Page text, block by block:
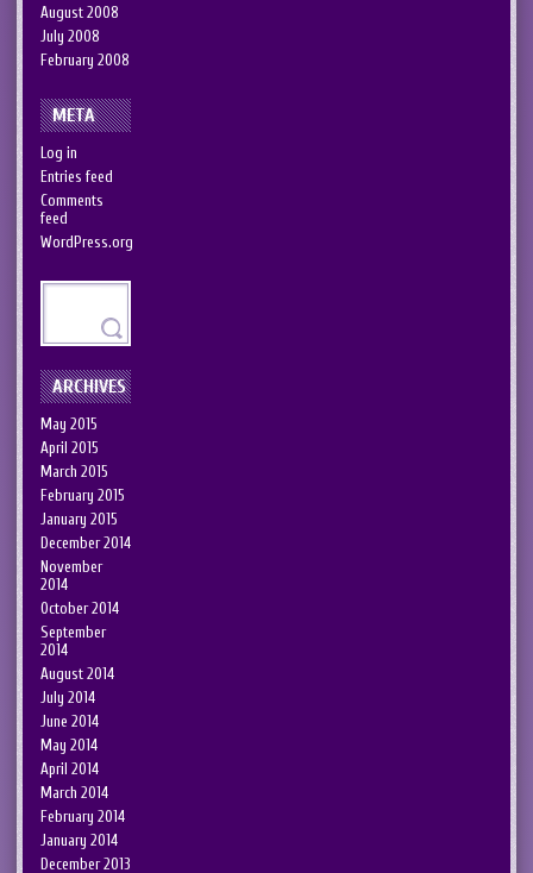
August 2008
July 2008
February 2008
META
Log in
Entries feed
Comments
feed
WordPress.org
ARCHIVES
May 2015
April 2015
March 2015
February 2015
January 2015
December 2014
November
2014
October 2014
September
2014
August 2014
July 2014
June 2014
May 2014
April 2014
March 2014
February 2014
January 2014
December 2013